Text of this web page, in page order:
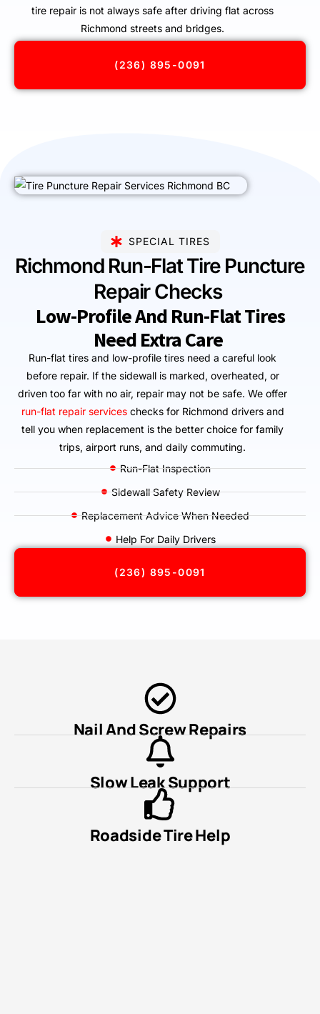
tire repair is not always safe after driving flat across
Richmond streets and bridges.
(236) 895-0091
SPECIAL TIRES
Richmond Run-Flat Tire Puncture
Repair Checks
Low-Profile And Run-Flat Tires
Need Extra Care
Run-flat tires and low-profile tires need a careful look
before repair. If the sidewall is marked, overheated, or
driven too far with no air, repair may not be safe. We offer
run-flat repair serviceschecks for Richmond drivers and
tell you when replacement is the better choice for family
trips, airport runs, and daily commuting.
Run-Flat Inspection
Sidewall Safety Review
Replacement Advice When Needed
Help For Daily Drivers
(236) 895-0091
Nail And Screw Repairs
Slow Leak Support
Roadside Tire Help